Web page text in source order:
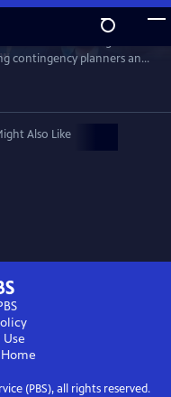
contingency planners and
in overcoming major
Also Like
Home
(PBS), all rights reserved.